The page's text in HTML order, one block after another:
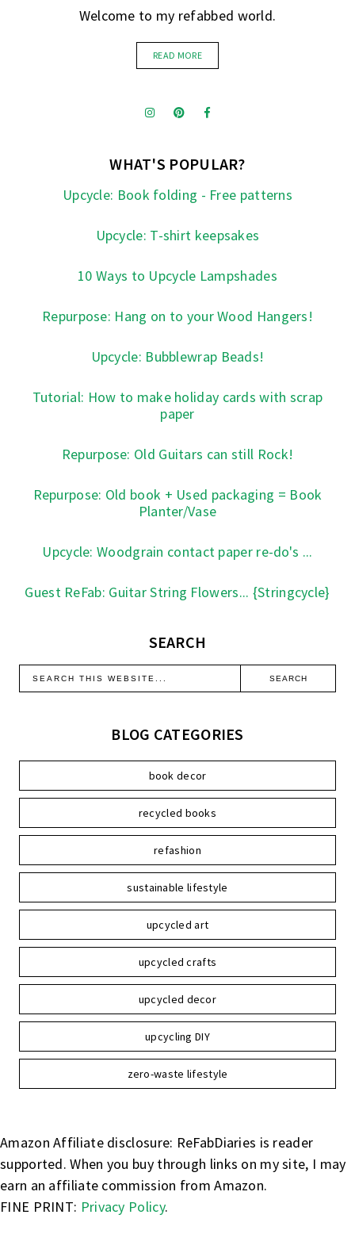
Welcome to my refabbed world.
READ MORE
WHAT'S POPULAR?
Upcycle: Book folding - Free patterns
Upcycle: T-shirt keepsakes
10 Ways to Upcycle Lampshades
Repurpose: Hang on to your Wood Hangers!
Upcycle: Bubblewrap Beads!
Tutorial: How to make holiday cards with scrap
paper
Repurpose: Old Guitars can still Rock!
Repurpose: Old book + Used packaging = Book
Planter/Vase
Upcycle: Woodgrain contact paper re-do's ...
Guest ReFab: Guitar String Flowers... {Stringcycle}
SEARCH
BLOG CATEGORIES
book decor
recycled books
refashion
sustainable lifestyle
upcycled art
upcycled crafts
upcycled decor
upcycling DIY
zero-waste lifestyle
Amazon Affiliate disclosure: ReFabDiaries is reader
supported. When you buy through links on my site, I may
earn an affiliate commission from Amazon.
FINE PRINT: Privacy Policy.